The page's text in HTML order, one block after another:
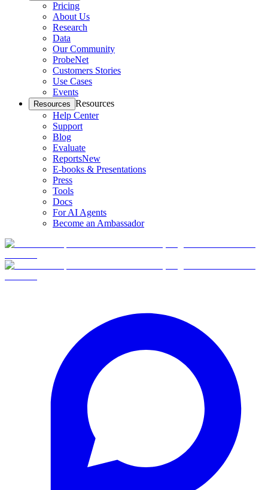
Pricing
About Us
Research
Data
Our Community
ProbeNet
Customers Stories
Use Cases
Events
Resources Resources
Help Center
Support
Blog
Evaluate
ReportsNew
E-books & Presentations
Press
Tools
Docs
For AI Agents
Become an Ambassador